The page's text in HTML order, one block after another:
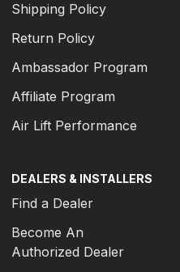
Shipping Policy
Return Policy
Ambassador Program
Affiliate Program
Air Lift Performance
DEALERS & INSTALLERS
Find a Dealer
Become An
Authorized Dealer